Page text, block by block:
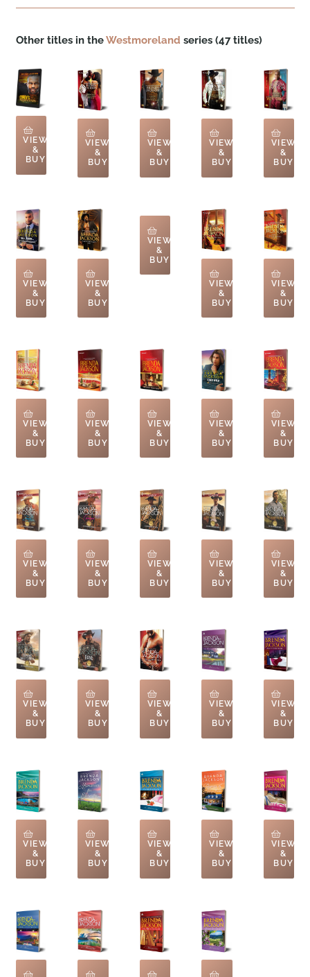
Other titles in theWestmoreland series (47 titles)
VIEW
&
BUY
VIEW
&
BUY
VIEW
&
BUY
VIEW
&
BUY
VIEW
&
BUY
VIEW
&
BUY
VIEW
&
BUY
VIEW
&
BUY
VIEW
&
BUY
VIEW
&
BUY
VIEW
&
BUY
VIEW
&
BUY
VIEW
&
BUY
VIEW
&
BUY
VIEW
&
BUY
VIEW
&
BUY
VIEW
&
BUY
VIEW
&
BUY
VIEW
&
BUY
VIEW
&
BUY
VIEW
&
BUY
VIEW
&
BUY
VIEW
&
BUY
VIEW
&
BUY
VIEW
&
BUY
VIEW
&
BUY
VIEW
&
BUY
VIEW
&
BUY
VIEW
&
BUY
VIEW
&
BUY